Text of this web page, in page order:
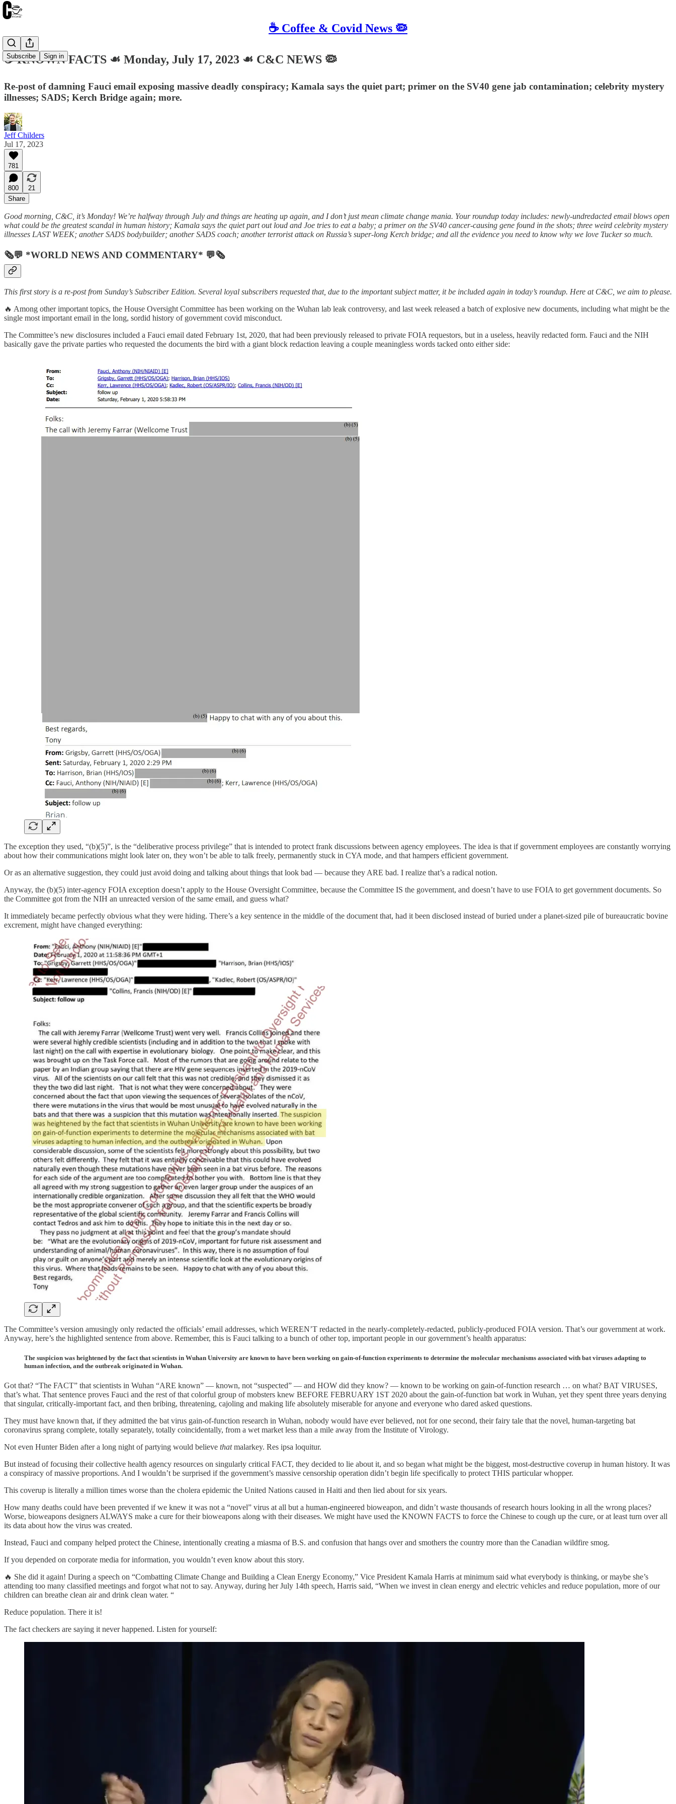
☕️ Coffee & Covid News 🦠
Subscribe Sign in
☕️ KNOWN FACTS ☙ Monday, July 17, 2023 ☙ C&C NEWS 🦠
Re-post of damning Fauci email exposing massive deadly conspiracy; Kamala says the quiet part; primer on the SV40 gene jab contamination; celebrity mystery
illnesses; SADS; Kerch Bridge again; more.
Jeff Childers
Jul 17, 2023
781
800
21
Share
Good morning, C&C, it’s Monday! We’re halfway through July and things are heating up again, and I don’t just mean climate change mania. Your roundup today includes: newly-undredacted email blows open
what could be the greatest scandal in human history; Kamala says the quiet part out loud and Joe tries to eat a baby; a primer on the SV40 cancer-causing gene found in the shots; three weird celebrity mystery
illnesses LAST WEEK; another SADS bodybuilder; another SADS coach; another terrorist attack on Russia’s super-long Kerch bridge; and all the evidence you need to know why we love Tucker so much.
🗞💬 *WORLD NEWS AND COMMENTARY* 💬🗞
This first story is a re-post from Sunday’s Subscriber Edition. Several loyal subscribers requested that, due to the important subject matter, it be included again in today’s roundup. Here at C&C, we aim to please.
🔥 Among other important topics, the House Oversight Committee has been working on the Wuhan lab leak controversy, and last week released a batch of explosive new documents, including what might be the
single most important email in the long, sordid history of government covid misconduct.
The Committee’s new disclosures included a Fauci email dated February 1st, 2020, that had been previously released to private FOIA requestors, but in a useless, heavily redacted form. Fauci and the NIH
basically gave the private parties who requested the documents the bird with a giant block redaction leaving a couple meaningless words tacked onto either side:
The exception they used, “(b)(5)”, is the “deliberative process privilege” that is intended to protect frank discussions between agency employees. The idea is that if government employees are constantly worrying
about how their communications might look later on, they won’t be able to talk freely, permanently stuck in CYA mode, and that hampers efficient government.
Or as an alternative suggestion, they could just avoid doing and talking about things that look bad — because they ARE bad. I realize that’s a radical notion.
Anyway, the (b)(5) inter-agency FOIA exception doesn’t apply to the House Oversight Committee, because the Committee IS the government, and doesn’t have to use FOIA to get government documents. So
the Committee got from the NIH an unreacted version of the same email, and guess what?
It immediately became perfectly obvious what they were hiding. There’s a key sentence in the middle of the document that, had it been disclosed instead of buried under a planet-sized pile of bureaucratic bovine
excrement, might have changed everything:
The Committee’s version amusingly only redacted the officials’ email addresses, which WEREN’T redacted in the nearly-completely-redacted, publicly-produced FOIA version. That’s our government at work.
Anyway, here’s the highlighted sentence from above. Remember, this is Fauci talking to a bunch of other top, important people in our government’s health apparatus:
The suspicion was heightened by the fact that scientists in Wuhan University are known to have been working on gain-of-function experiments to determine the molecular mechanisms associated with bat viruses adapting to
human infection, and the outbreak originated in Wuhan.
Got that? “The FACT” that scientists in Wuhan “ARE known” — known, not “suspected” — and HOW did they know? — known to be working on gain-of-function research … on what? BAT VIRUSES,
that’s what. That sentence proves Fauci and the rest of that colorful group of mobsters knew BEFORE FEBRUARY 1ST 2020 about the gain-of-function bat work in Wuhan, yet they spent three years denying
that singular, critically-important fact, and then bribing, threatening, cajoling and making life absolutely miserable for anyone and everyone who dared asked questions.
They must have known that, if they admitted the bat virus gain-of-function research in Wuhan, nobody would have ever believed, not for one second, their fairy tale that the novel, human-targeting bat
coronavirus sprang complete, totally separately, totally coincidentally, from a wet market less than a mile away from the Institute of Virology.
Not even Hunter Biden after a long night of partying would believe thatmalarkey. Res ipsa loquitur.
But instead of focusing their collective health agency resources on singularly critical FACT, they decided to lie about it, and so began what might be the biggest, most-destructive coverup in human history. It was
a conspiracy of massive proportions. And I wouldn’t be surprised if the government’s massive censorship operation didn’t begin life specifically to protect THIS particular whopper.
This coverup is literally a million times worse than the cholera epidemic the United Nations caused in Haiti and then lied about for six years.
How many deaths could have been prevented if we knew it was not a “novel” virus at all but a human-engineered bioweapon, and didn’t waste thousands of research hours looking in all the wrong places?
Worse, bioweapons designers ALWAYS make a cure for their bioweapons along with their diseases. We might have used the KNOWN FACTS to force the Chinese to cough up the cure, or at least turn over all
its data about how the virus was created.
Instead, Fauci and company helped protect the Chinese, intentionally creating a miasma of B.S. and confusion that hangs over and smothers the country more than the Canadian wildfire smog.
If you depended on corporate media for information, you wouldn’t even know about this story.
🔥 She did it again! During a speech on “Combatting Climate Change and Building a Clean Energy Economy,” Vice President Kamala Harris at minimum said what everybody is thinking, or maybe she’s
attending too many classified meetings and forgot what not to say. Anyway, during her July 14th speech, Harris said, “When we invest in clean energy and electric vehicles and reduce population, more of our
children can breathe clean air and drink clean water. “
Reduce population. There it is!
The fact checkers are saying it never happened. Listen for yourself: